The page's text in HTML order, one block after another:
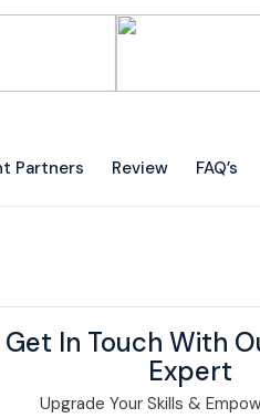
Partners Review FAQ’s
Get In Touch With
Expert
Upgrade Your Skills &